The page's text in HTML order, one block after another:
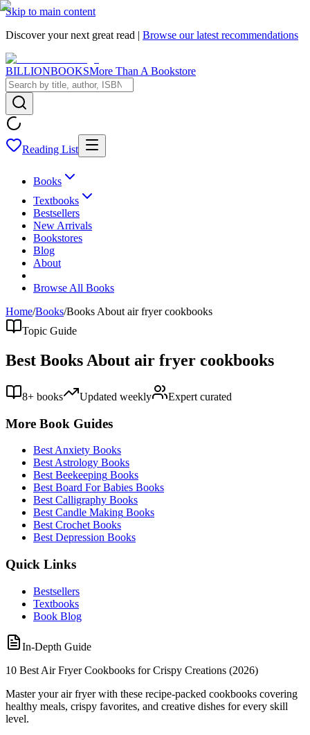
Skip to main content
Discover your next great read | Browse our latest recommendations
BILLIONBOOKSMore Than A Bookstore
Reading List
Books
Textbooks
Bestsellers
New Arrivals
Bookstores
Blog
About
Browse All Books
Home/Books/Books About air fryer cookbooks
Topic Guide
Best Books About air fryer cookbooks
8+ books Updated weekly Expert curated
More Book Guides
Best Anxiety Books
Best Astrology Books
Best Beekeeping Books
Best Board For Babies Books
Best Calligraphy Books
Best Candle Making Books
Best Crochet Books
Best Depression Books
Quick Links
Bestsellers
Textbooks
Book Blog
In-Depth Guide
10 Best Air Fryer Cookbooks for Crispy Creations (2026)
Master your air fryer with these recipe-packed cookbooks covering
healthy meals, crispy favorites, and creative dishes for every skill
level.